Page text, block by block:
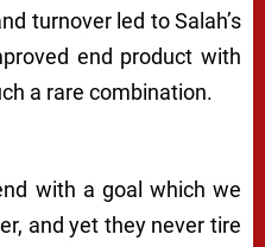
turnover led to Salah’s
end product with
a rare combination.
with a goal which we
and yet they never tire